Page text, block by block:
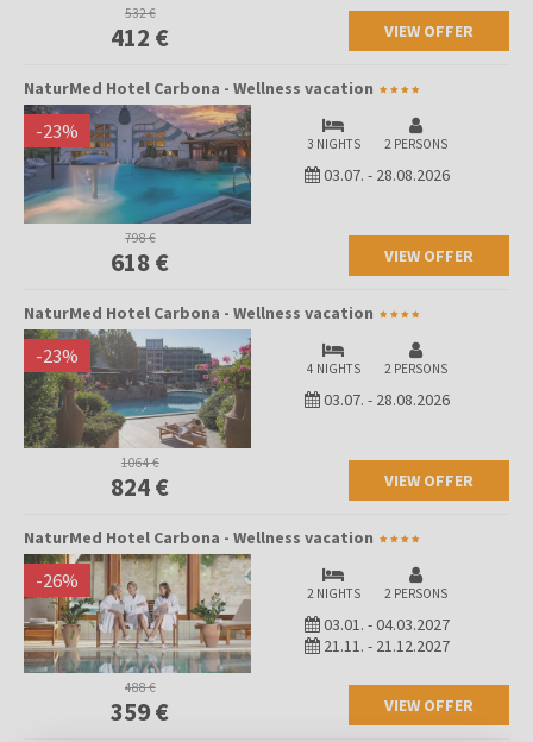
532 €
412 € VIEW OFFER
NaturMed Hotel Carbona - Wellness vacation
-23% 3 NIGHTS 2 PERSONS
03.07. - 28.08.2026
798 €
618 € VIEW OFFER
NaturMed Hotel Carbona - Wellness vacation
-23% 4 NIGHTS 2 PERSONS
03.07. - 28.08.2026
1064 €
824 € VIEW OFFER
NaturMed Hotel Carbona - Wellness vacation
-26% 2 NIGHTS 2 PERSONS
03.01. -04.03.2027
21.11. - 21.12.2027
488 €
359 € VIEW OFFER